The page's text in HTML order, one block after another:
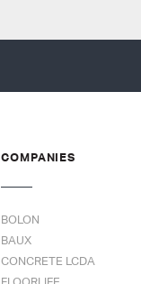
COMPANIES
BOLON
BAUX
CONCRETE LCDA